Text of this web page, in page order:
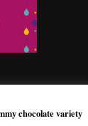
chocolate variety